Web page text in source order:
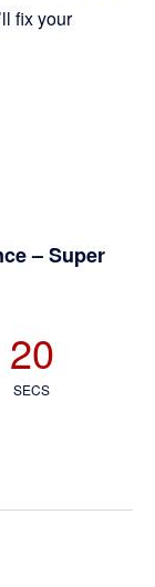
fix your
– Super
20
SECS